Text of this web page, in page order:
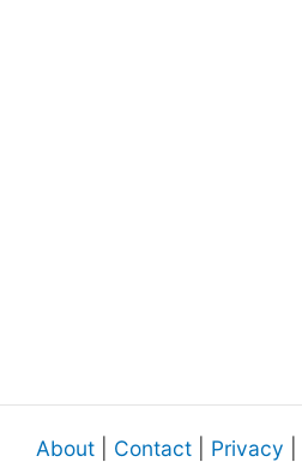
About| Contact| Privacy